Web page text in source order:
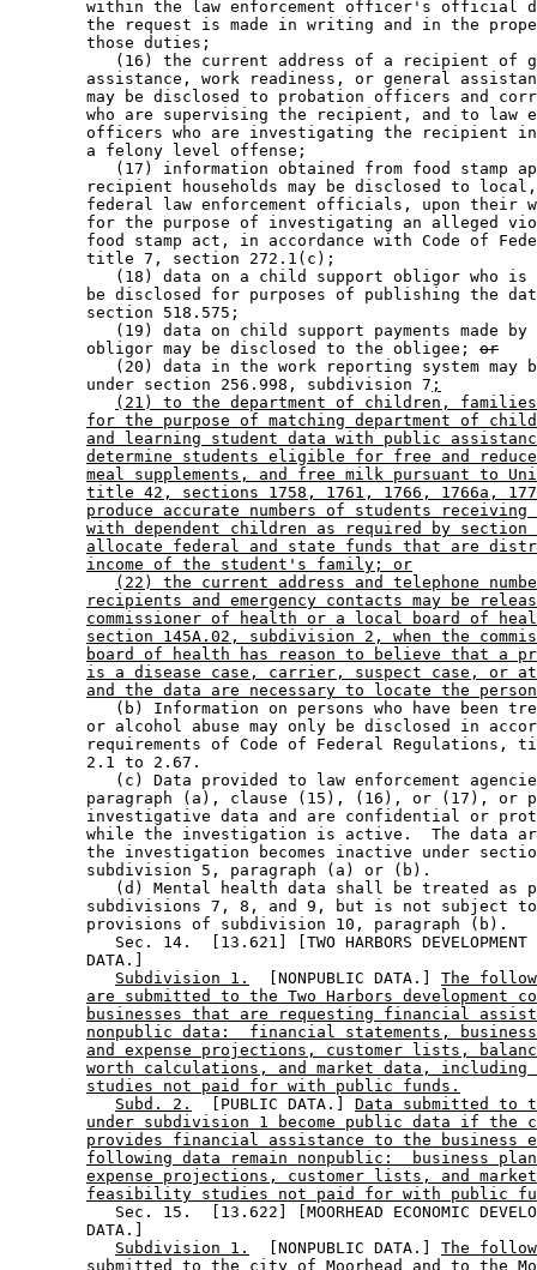
within the law enforcement officer's official
the request is made in writing and in the
        those duties;
(16) the current address of a recipient of
assistance, work readiness, or general
may be disclosed to probation officers and
who are supervising the recipient, and to law
officers who are investigating the recipient
        a felony level offense;
(17) information obtained from food stamp
recipient households may be disclosed to
federal law enforcement officials, upon their
for the purpose of investigating an alleged
food stamp act, in accordance with Code of
        title 7, section 272.1(c);
(18) data on a child support obligor who
be disclosed for purposes of publishing the
        section 518.575;
(19) data on child support payments made
        obligor may be disclosed to the obligee;
or
(20) data in the work reporting system may
        under section 256.998, subdivision 7
;
(21) to the department of children,
for the purpose of matching department of
and learning student data with public
determine students eligible for free and
meal supplements, and free milk pursuant to
title 42, sections 1758, 1761, 1766, 1766a,
produce accurate numbers of students
with dependent children as required by section
allocate federal and state funds that are
income of the student's family; or
(22) the current address and telephone
recipients and emergency contacts may be
commissioner of health or a local board of
section 145A.02, subdivision 2, when the
board of health has reason to believe that a
is a disease case, carrier, suspect case, or
and the data are necessary to locate the person
(b) Information on persons who have been
or alcohol abuse may only be disclosed in
requirements of Code of Federal Regulations,
        2.1 to 2.67.
(c) Data provided to law enforcement
paragraph (a), clause (15), (16), or (17), or
investigative data and are confidential or
while the investigation is active.  The data
the investigation becomes inactive under
        subdivision 5, paragraph (a) or (b).
(d) Mental health data shall be treated as
subdivisions 7, 8, and 9, but is not subject
        provisions of subdivision 10, paragraph (b).
Sec. 14.  [13.621] [TWO HARBORS
        DATA.]
Subdivision 1.
  [NONPUBLIC DATA.]
The
are submitted to the Two Harbors development
businesses that are requesting financial
nonpublic data:  financial statements,
and expense projections, customer lists,
worth calculations, and market data,
studies not paid for with public funds.
Subd. 2.
  [PUBLIC DATA.]
Data submitted to
under subdivision 1 become public data if the
provides financial assistance to the business
following data remain nonpublic:  business
expense projections, customer lists, and
feasibility studies not paid for with public
Sec. 15.  [13.622] [MOORHEAD ECONOMIC
        DATA.]
Subdivision 1.
  [NONPUBLIC DATA.]
The
submitted to the city of Moorhead and to the